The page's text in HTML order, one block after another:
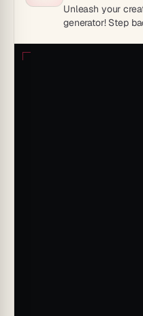
Unleash your
generator! Step